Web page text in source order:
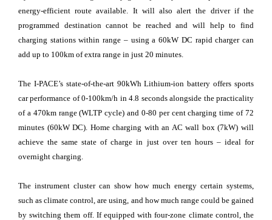
energy-efficient route available. It will also alert the driver if the
programmed destination cannot be reached and will help to find
charging stations within range – using a 60kW DC rapid charger can
add up to 100km of extra range in just 20 minutes.
The I-PACE’s state-of-the-art 90kWh Lithium-ion battery offers sports
car performance of 0-100km/h in 4.8 seconds alongside the practicality
of a 470km range (WLTP cycle) and 0-80 per cent charging time of 72
minutes (60kW DC). Home charging with an AC wall box (7kW) will
achieve the same state of charge in just over ten hours – ideal for
overnight charging.
The instrument cluster can show how much energy certain systems,
such as climate control, are using, and how much range could be gained
by switching them off. If equipped with four-zone climate control, the